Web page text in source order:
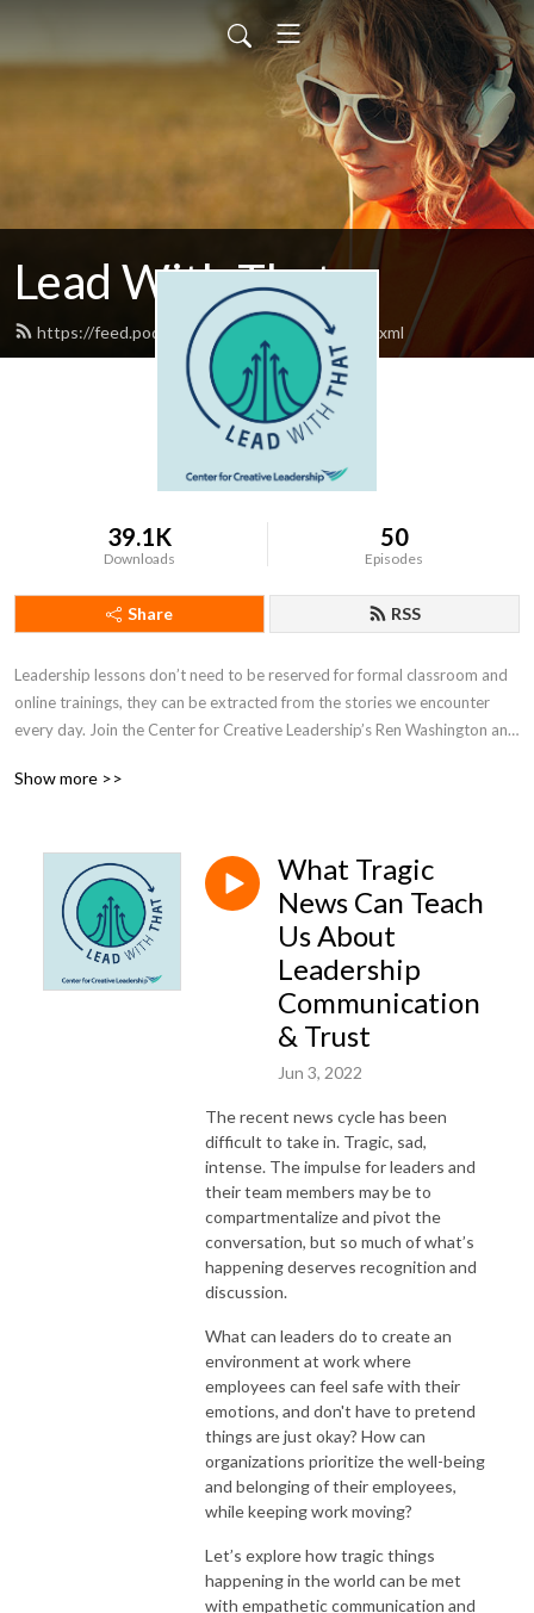
Lead With That
https://feed.podbean.com/leadwiththat/feed.xml
39.1K
Downloads
50
Episodes
Share RSS
Leadership lessons don’t need to be reserved for formal classroom and
online trainings, they can be extracted from the stories we encounter
every day. Join the Center for Creative Leadership’s Ren Washington and
today’s headlines and popular culture.
Show more >>
What Tragic
News Can Teach
Us About
Leadership
Communication
& Trust
Jun 3, 2022
The recent news cycle has been
difficult to take in. Tragic, sad,
intense. The impulse for leaders and
their team members may be to
compartmentalize and pivot the
conversation, but so much of what’s
happening deserves recognition and
discussion.
What can leaders do to create an
environment at work where
employees can feel safe with their
emotions, and don't have to pretend
things are just okay? How can
organizations prioritize the well-being
and belonging of their employees,
while keeping work moving?
Let’s explore how tragic things
happening in the world can be met
with empathetic communication and